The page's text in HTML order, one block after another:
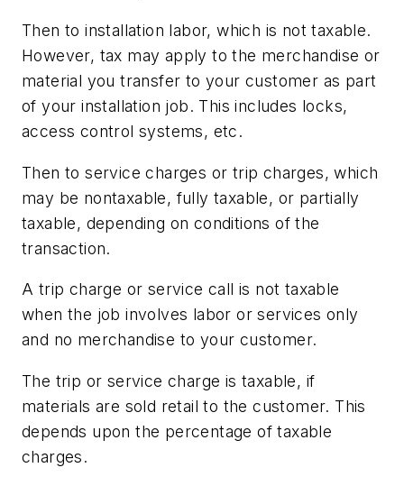
Then to installation labor, which is not taxable.
However, tax may apply to the merchandise or
material you transfer to your customer as part
of your installation job. This includes locks,
access control systems, etc.
Then to service charges or trip charges, which
may be nontaxable, fully taxable, or partially
taxable, depending on conditions of the
transaction.
A trip charge or service call is not taxable
when the job involves labor or services only
and no merchandise to your customer.
The trip or service charge is taxable, if
materials are sold retail to the customer. This
depends upon the percentage of taxable
charges.